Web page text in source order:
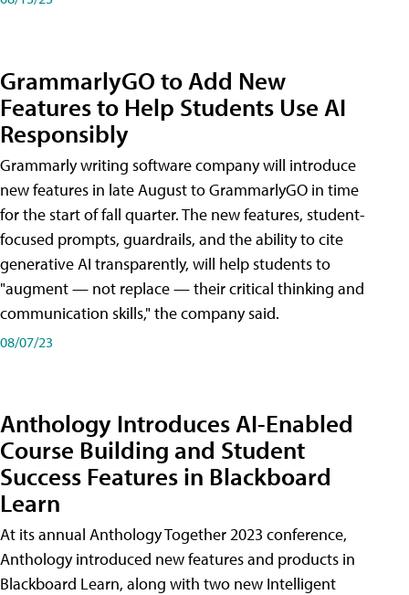
GrammarlyGO to Add New
Features to Help Students Use AI
Responsibly
Grammarly writing software company will introduce
new features in late August to GrammarlyGO in time
for the start of fall quarter. The new features, student-
focused prompts, guardrails, and the ability to cite
generative AI transparently, will help students to
"augment — not replace — their critical thinking and
communication skills," the company said.
08/07/23
Anthology Introduces AI-Enabled
Course Building and Student
Success Features in Blackboard
Learn
At its annual Anthology Together 2023 conference,
Anthology introduced new features and products in
Blackboard Learn, along with two new Intelligent